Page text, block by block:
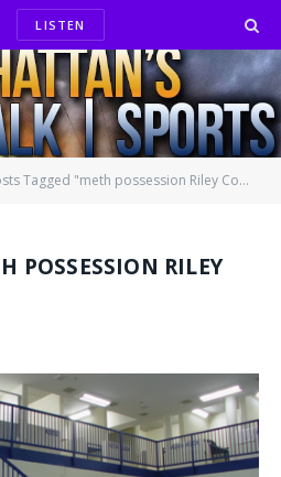
LISTEN
Tagged "meth possession Riley County"
POSSESSION RILEY